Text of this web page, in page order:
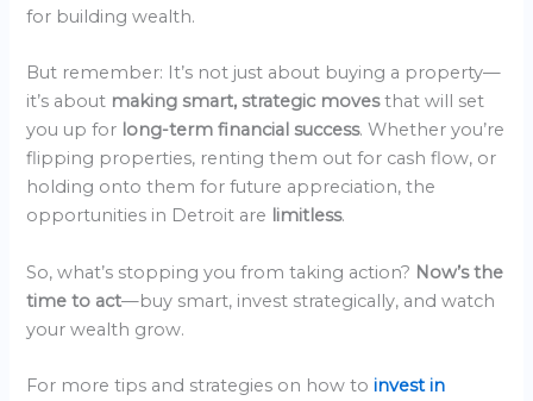
for building wealth.
But remember: It’s not just about buying a property—
it’s about making smart, strategic movesthat will set
you up for long-term financial success. Whether you’re
flipping properties, renting them out for cash flow, or
holding onto them for future appreciation, the
opportunities in Detroit are limitless.
So, what’s stopping you from taking action? Now’s the
time to act—buy smart, invest strategically, and watch
your wealth grow.
For more tips and strategies on how toinvest in